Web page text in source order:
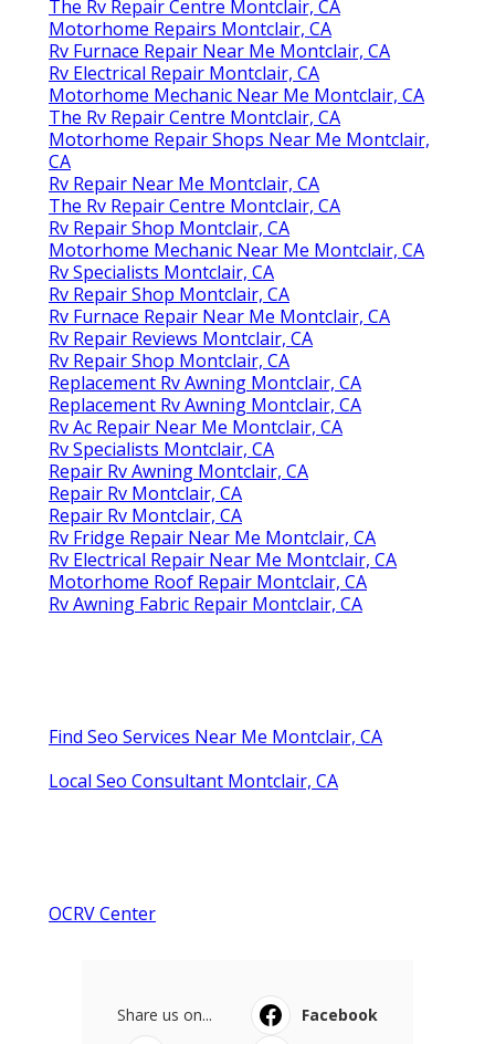
The Rv Repair Centre Montclair, CA
Motorhome Repairs Montclair, CA
Rv Furnace Repair Near Me Montclair, CA
Rv Electrical Repair Montclair, CA
Motorhome Mechanic Near Me Montclair, CA
The Rv Repair Centre Montclair, CA
Motorhome Repair Shops Near Me Montclair,
CA
Rv Repair Near Me Montclair, CA
The Rv Repair Centre Montclair, CA
Rv Repair Shop Montclair, CA
Motorhome Mechanic Near Me Montclair, CA
Rv Specialists Montclair, CA
Rv Repair Shop Montclair, CA
Rv Furnace Repair Near Me Montclair, CA
Rv Repair Reviews Montclair, CA
Rv Repair Shop Montclair, CA
Replacement Rv Awning Montclair, CA
Replacement Rv Awning Montclair, CA
Rv Ac Repair Near Me Montclair, CA
Rv Specialists Montclair, CA
Repair Rv Awning Montclair, CA
Repair Rv Montclair, CA
Repair Rv Montclair, CA
Rv Fridge Repair Near Me Montclair, CA
Rv Electrical Repair Near Me Montclair, CA
Motorhome Roof Repair Montclair, CA
Rv Awning Fabric Repair Montclair, CA
Find Seo Services Near Me Montclair, CA
Local Seo Consultant Montclair, CA
OCRV Center
Share us on...
Facebook